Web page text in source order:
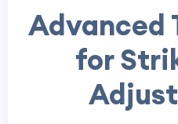
Advanced
for